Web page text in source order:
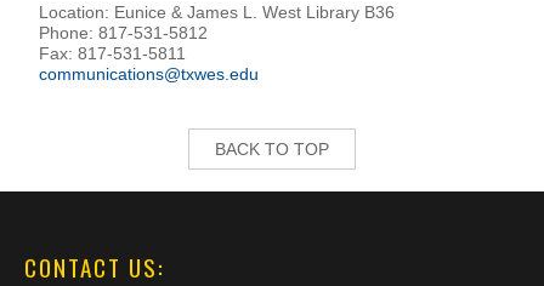
Location: Eunice & James L. West Library B36
Phone: 817-531-5812
Fax: 817-531-5811
communications@txwes.edu
BACK TO TOP
CONTACT US: